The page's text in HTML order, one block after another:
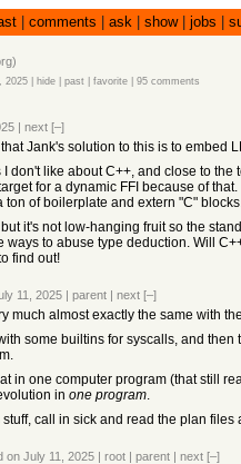
comments ask show| jobs
)
2025 hide past favorite 95 comments
| next [–]
Jank's solution to this is to embed
don't like about C++, and close to
for a dynamic FFI because of
ton of boilerplate and extern "C"
it's not low-hanging fruit so the
ways to abuse type deduction. Will
find out!
11, 2025 | parent | next [–]
much almost exactly the same with
some builtins for syscalls, and
in one computer program (that still
in one program.
stuff, call in sick and read the plan
on July 11, 2025 | root | parent | next [–]